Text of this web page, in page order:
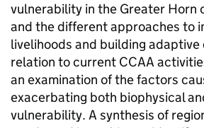
vulnerability in the Greater Horn
and the different approaches to
livelihoods and building adaptive
relation to current CCAA
an examination of the factors
exacerbating both biophysical
vulnerability. A synthesis of